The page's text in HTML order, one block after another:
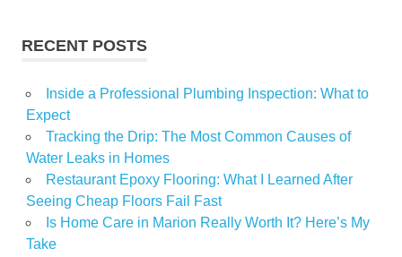
RECENT POSTS
Inside a Professional Plumbing Inspection: What to
Expect
Tracking the Drip: The Most Common Causes of
Water Leaks in Homes
Restaurant Epoxy Flooring: What I Learned After
Seeing Cheap Floors Fail Fast
Is Home Care in Marion Really Worth It? Here’s My
Take